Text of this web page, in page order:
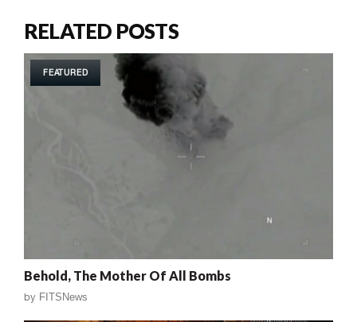
RELATED POSTS
FEATURED
Behold, The Mother Of All Bombs
by FITSNews